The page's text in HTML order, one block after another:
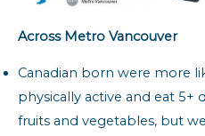
Across Metro Vancouver
Canadian born were more
physically active and eat 5+
fruits and vegetables, but